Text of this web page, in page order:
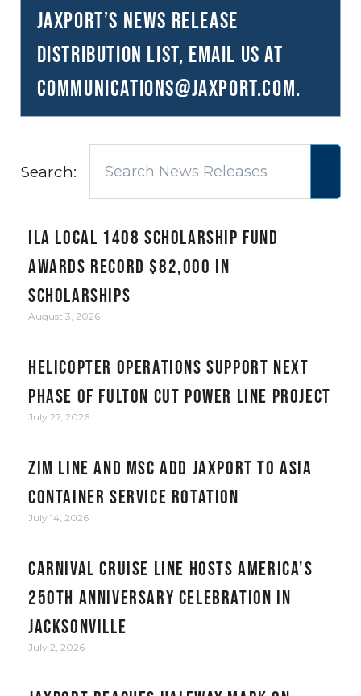
JAXPORT’s news release
distribution list, email us at
communications@JAXPORT.com.
Search:
ILA Local 1408 Scholarship Fund
awards record $82,000 in
scholarships
August 3, 2026
Helicopter Operations Support Next
Phase of Fulton Cut Power Line Project
July 27, 2026
ZIM Line and MSC add JAXPORT to Asia
container service rotation
July 14, 2026
Carnival Cruise Line hosts America’s
250th anniversary celebration in
Jacksonville
July 2, 2026